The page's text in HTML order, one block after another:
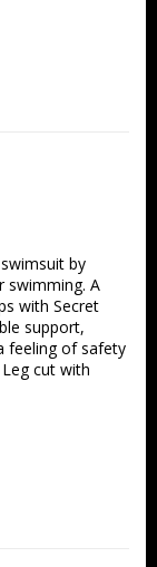
by
swimming. A
with Secret
support,
feeling of safety
cut with